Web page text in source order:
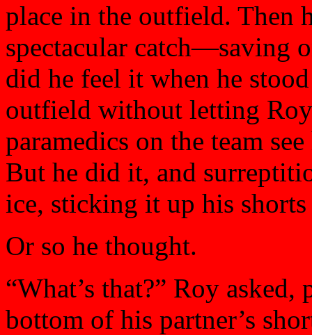
place in the outfield. Then
spectacular catch—saving
did he feel it when he
outfield without letting
paramedics on the team
But he did it, and
ice, sticking it up his
Or so he thought.
“What’s that?” Roy
bottom of his partner’s